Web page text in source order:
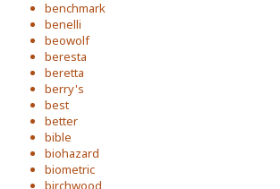
benchmark
benelli
beowolf
beresta
beretta
berry's
best
better
bible
biohazard
biometric
birchwood